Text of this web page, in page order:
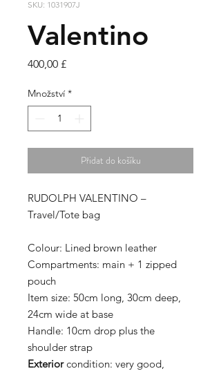
SKU: 1031907J
Valentino
400,00 £Cena
Množství *
Přidat do košíku
RUDOLPH VALENTINO –
Travel/Tote bag
Colour: Lined brown leather
Compartments: main + 1 zipped
pouch
Item size: 50cm long, 30cm deep,
24cm wide at base
Handle: 10cm drop plus the
shoulder strap
Exteriorcondition: very good,